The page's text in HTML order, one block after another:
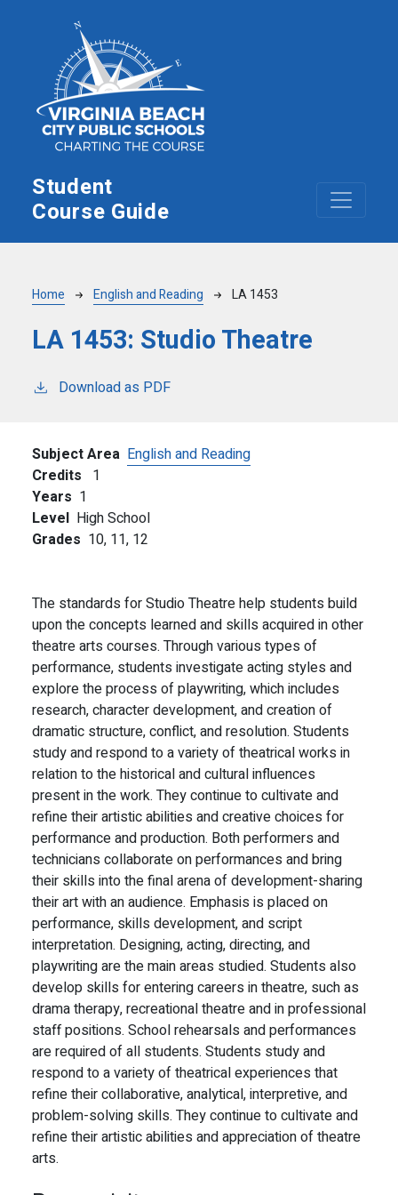
Student
Course Guide
Breadcrumb
Home English and Reading LA 1453
LA 1453: Studio Theatre
Download as PDF
Subject Area English and Reading
Credits 1
Years 1
Level High School
Grades 10, 11, 12
The standards for Studio Theatre help students build
upon the concepts learned and skills acquired in other
theatre arts courses. Through various types of
performance, students investigate acting styles and
explore the process of playwriting, which includes
research, character development, and creation of
dramatic structure, conflict, and resolution. Students
study and respond to a variety of theatrical works in
relation to the historical and cultural influences
present in the work. They continue to cultivate and
refine their artistic abilities and creative choices for
performance and production. Both performers and
technicians collaborate on performances and bring
their skills into the final arena of development-sharing
their art with an audience. Emphasis is placed on
performance, skills development, and script
interpretation. Designing, acting, directing, and
playwriting are the main areas studied. Students also
develop skills for entering careers in theatre, such as
drama therapy, recreational theatre and in professional
staff positions. School rehearsals and performances
are required of all students. Students study and
respond to a variety of theatrical experiences that
refine their collaborative, analytical, interpretive, and
problem-solving skills. They continue to cultivate and
refine their artistic abilities and appreciation of theatre
arts.